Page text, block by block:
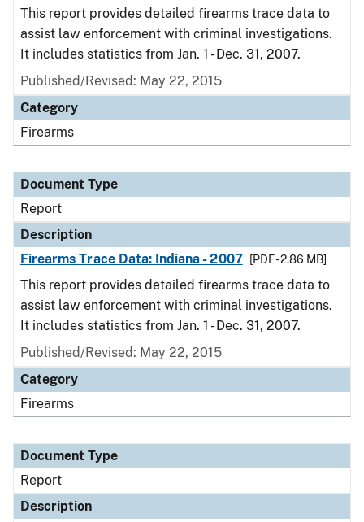
This report provides detailed firearms trace data to
assist law enforcement with criminal investigations.
It includes statistics from Jan. 1 - Dec. 31, 2007.
Published/Revised: May 22, 2015
Category
Firearms
Document Type
Report
Description
Firearms Trace Data: Indiana - 2007
[PDF - 2.86 MB]
This report provides detailed firearms trace data to
assist law enforcement with criminal investigations.
It includes statistics from Jan. 1 - Dec. 31, 2007.
Published/Revised: May 22, 2015
Category
Firearms
Document Type
Report
Description